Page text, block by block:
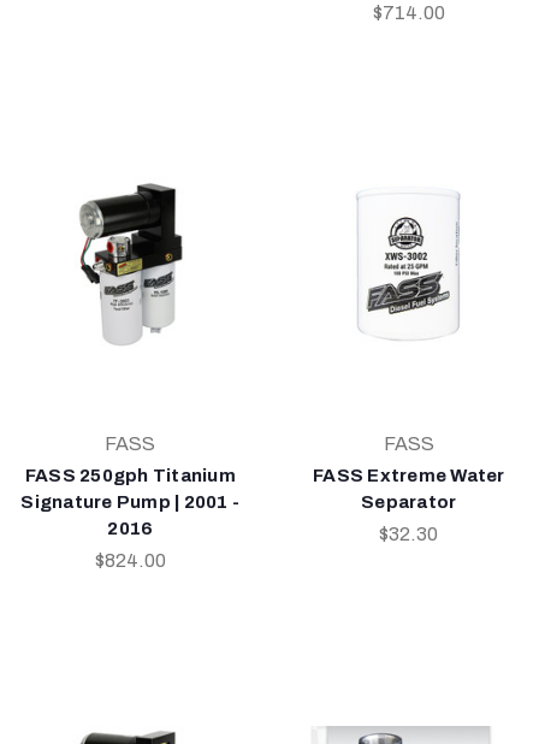
$714.00
FASS
FASS 250gph Titanium
Signature Pump | 2001 -
2016
$824.00
FASS
FASS Extreme Water
Separator
$32.30